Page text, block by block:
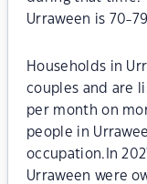
Urraween is 70-
Households in
couples and are
per month on
people in
occupation.In
Urraween were